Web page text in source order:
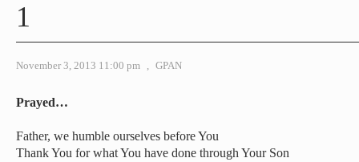
1
November 3, 2013 11:00 pm , GPAN
Prayed…
Father, we humble ourselves before You
Thank You for what You have done through Your Son